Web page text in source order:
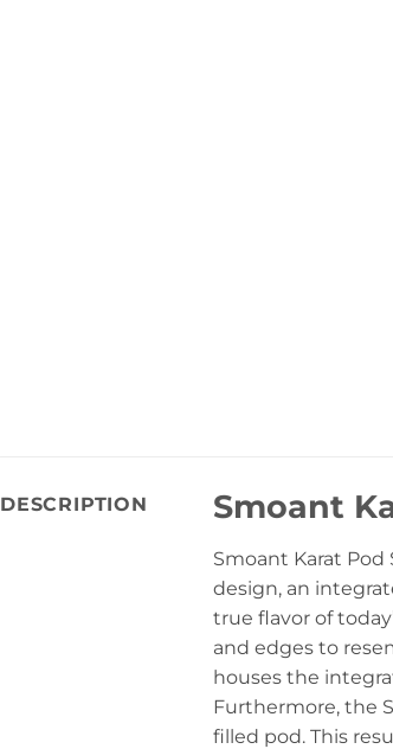
DESCRIPTION Smoant
Smoant Karat
design, an
true flavor of
and edges to
houses the
Furthermore, the
filled pod. This